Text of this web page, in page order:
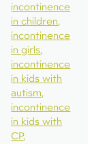
incontinence
in children
incontinence
in girls
incontinence
in kids with
autism
incontinence
in kids with
CP